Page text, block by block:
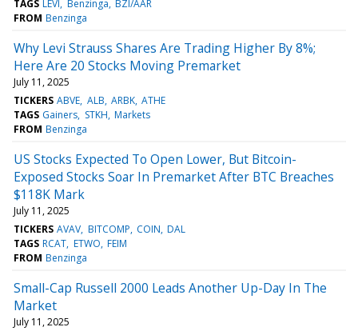
TAGS LEVI Benzinga BZI/AAR
FROM Benzinga
Why Levi Strauss Shares Are Trading Higher By 8%;
Here Are 20 Stocks Moving Premarket
July 11, 2025
TICKERS ABVE ALB ARBK ATHE
TAGS Gainers STKH Markets
FROM Benzinga
US Stocks Expected To Open Lower, But Bitcoin-
Exposed Stocks Soar In Premarket After BTC Breaches
$118K Mark
July 11, 2025
TICKERS AVAV BITCOMP COIN DAL
TAGS RCAT ETWO FEIM
FROM Benzinga
Small-Cap Russell 2000 Leads Another Up-Day In The
Market
July 11, 2025